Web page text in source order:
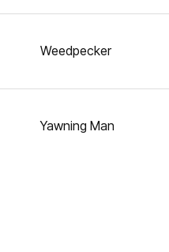
Weedpecker
Yawning Man